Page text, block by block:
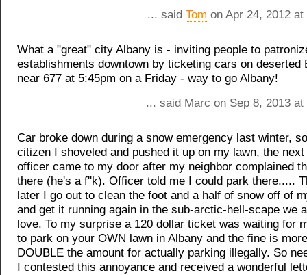
... said Tom on Apr 24, 2012
What a "great" city Albany is - inviting people to
establishments downtown by ticketing cars on deserted
near 677 at 5:45pm on a Friday - way to go Albany!
... said Marc on Sep 8, 2013
Car broke down during a snow emergency last winter,
citizen I shoveled and pushed it up on my lawn, the
officer came to my door after my neighbor complained
there (he's a f''k). Officer told me I could park there.....
later I go out to clean the foot and a half of snow off of
and get it running again in the sub-arctic-hell-scape we
love. To my surprise a 120 dollar ticket was waiting for
to park on your OWN lawn in Albany and the fine is
DOUBLE the amount for actually parking illegally. So
I contested this annoyance and received a wonderful